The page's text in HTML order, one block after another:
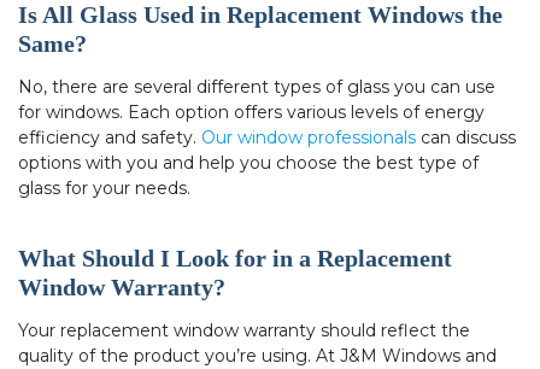
Is All Glass Used in Replacement Windows the
Same?
No, there are several different types of glass you can use
for windows. Each option offers various levels of energy
efficiency and safety. Our window professionals can discuss
options with you and help you choose the best type of
glass for your needs.
What Should I Look for in a Replacement
Window Warranty?
Your replacement window warranty should reflect the
quality of the product you’re using. At J&M Windows and